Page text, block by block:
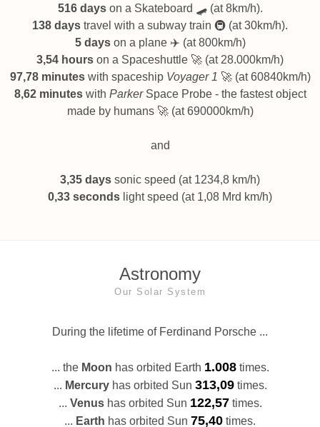
516 dayson a Skateboard 🛹 (at 8km/h).
138 days travel with a subway train 🚇 (at 30km/h).
5 dayson a plane ✈️ (at 800km/h)
3,54 hours on a Spaceshuttle 🚀 (at 28.000km/h)
97,78 minuteswith spaceship Voyager 1 🚀 (at 60840km/h)
8,62 minuteswith ParkerSpace Probe - the fastest object
made by humans 🚀 (at 690000km/h)
and
3,35 days sonic speed (at 1234,8 km/h)
0,33 seconds light speed (at 1,08 Mrd km/h)
Astronomy
Our Solar System
During the lifetime of Ferdinand Porsche ...
... the Moon has orbited Earth 1.008times.
... Mercuryhas orbited Sun 313,09times.
... Venushas orbited Sun 122,57times.
... Earth has orbited Sun 75,40 times.